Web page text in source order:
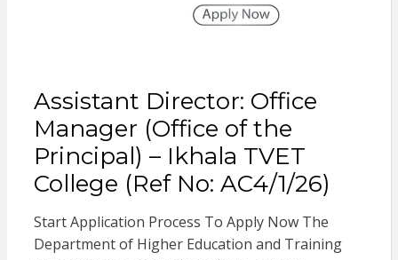
Assistant Director: Office
Manager (Office of the
Principal) – Ikhala TVET
College (Ref No: AC4/1/26)
Start Application Process To Apply Now The
Department of Higher Education and Training